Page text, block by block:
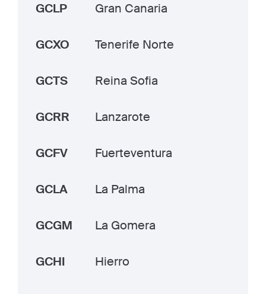
GCLP Gran Canaria
GCXO Tenerife Norte
GCTS Reina Sofia
GCRR Lanzarote
GCFV Fuerteventura
GCLA La Palma
GCGM La Gomera
GCHI Hierro